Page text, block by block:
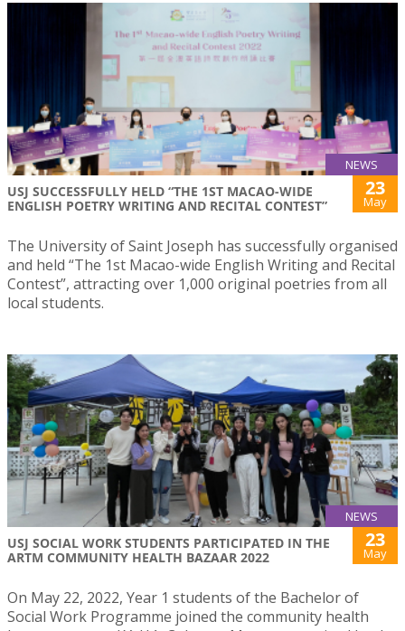
NEWS
USJ SUCCESSFULLY HELD “THE 1ST MACAO-WIDE
ENGLISH POETRY WRITING AND RECITAL CONTEST”
23
May
The University of Saint Joseph has successfully organised
and held “The 1st Macao-wide English Writing and Recital
Contest”, attracting over 1,000 original poetries from all
local students.
NEWS
USJ SOCIAL WORK STUDENTS PARTICIPATED IN THE
ARTM COMMUNITY HEALTH BAZAAR 2022
23
May
On May 22, 2022, Year 1 students of the Bachelor of
Social Work Programme joined the community health